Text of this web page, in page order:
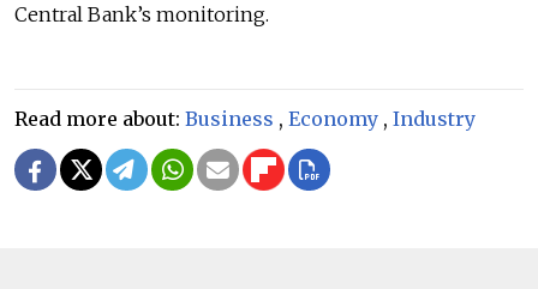
Central Bank’s monitoring.
Read more about: Business , Economy , Industry